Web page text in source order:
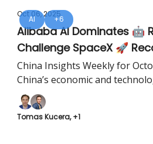
AI +6
Oct 06, 2025
Alibaba AI Dominates 🤖
Challenge SpaceX 🚀
Field ⚡
China Insights Weekly for
China’s economic and
Tomas Kucera, +1